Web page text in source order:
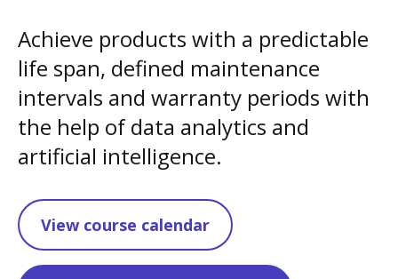
Achieve products with a predictable
life span, defined maintenance
intervals and warranty periods with
the help of data analytics and
artificial intelligence.
View course calendar